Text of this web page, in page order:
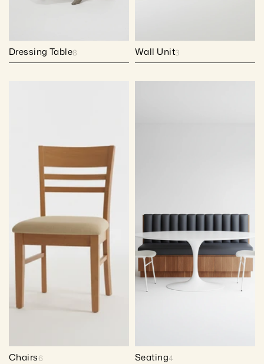
Dressing Table8 Wall Unit3
Chairs6 Seating4